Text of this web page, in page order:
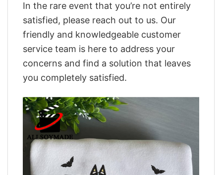
In the rare event that you’re not entirely
satisfied, please reach out to us. Our
friendly and knowledgeable customer
service team is here to address your
concerns and find a solution that leaves
you completely satisfied.